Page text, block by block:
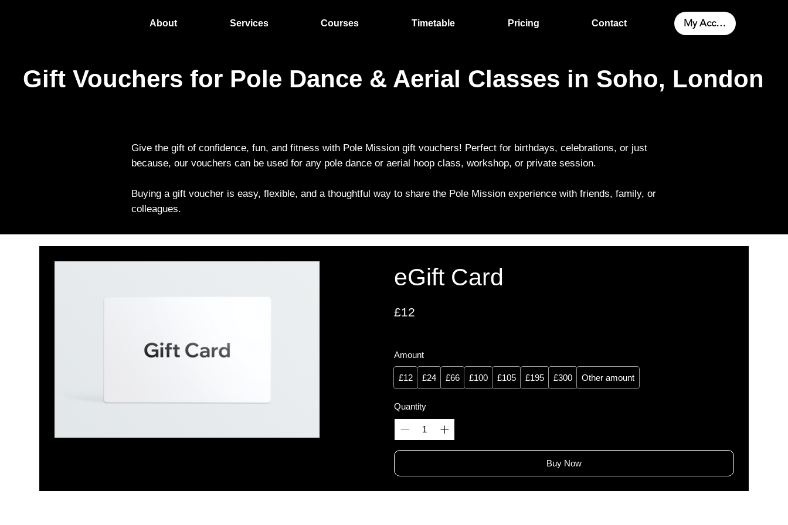
My Account
About Services Courses Timetable Pricing Contact
Gift Vouchers for Pole Dance & Aerial Classes in Soho, London
Give the gift of confidence, fun, and fitness with Pole Mission gift vouchers! Perfect for birthdays, celebrations, or just
because, our vouchers can be used for any pole dance or aerial hoop class, workshop, or private session.
Buying a gift voucher is easy, flexible, and a thoughtful way to share the Pole Mission experience with friends, family, or
colleagues.
eGift Card
£12
Amount
£12 £24 £66 £100 £105 £195 £300 Other amount
Quantity
Buy Now